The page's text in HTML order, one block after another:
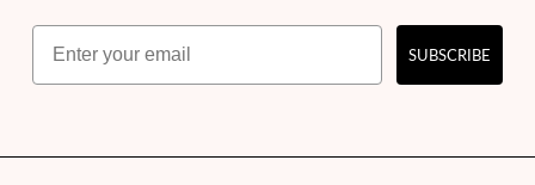
Email
SUBSCRIBE